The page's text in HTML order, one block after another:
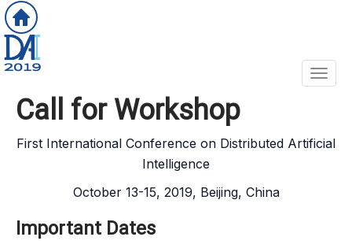
Call for Workshop
First International Conference on Distributed Artificial
Intelligence
October 13-15, 2019, Beijing, China
Important Dates